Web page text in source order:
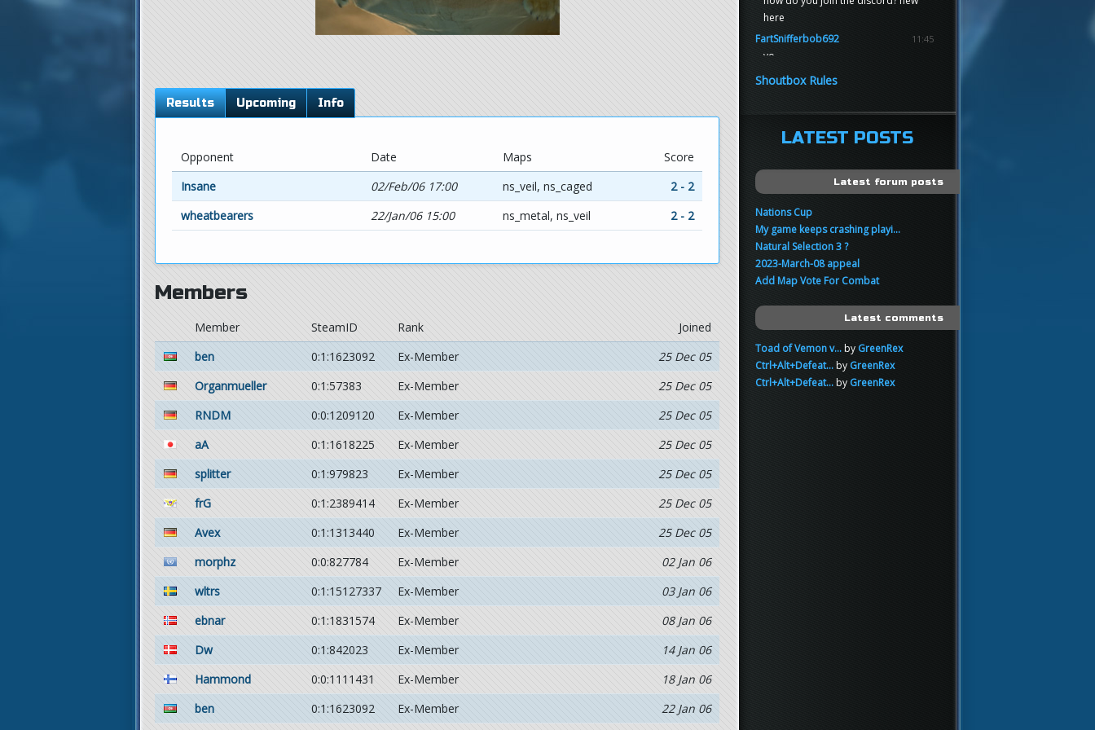
Results Upcoming Info
Opponent Date Maps
Score
Insane
02/Feb/06 17:00 ns_veil, ns_caged
2 - 2
wheatbearers
22/Jan/06 15:00 ns_metal, ns_veil 2 - 2
Members
Member SteamID Rank
Joined
ben
0:1:1623092 Ex-Member
25 Dec 05
Organmueller
0:1:57383 Ex-Member
25 Dec 05
RNDM
0:0:1209120 Ex-Member
25 Dec 05
aA
0:1:1618225 Ex-Member
25 Dec 05
splitter
0:1:979823 Ex-Member
25 Dec 05
frG
0:1:2389414 Ex-Member
25 Dec 05
Avex
0:1:1313440 Ex-Member
25 Dec 05
morphz
0:0:827784 Ex-Member
02 Jan 06
wltrs
0:1:15127337 Ex-Member
03 Jan 06
ebnar
0:1:1831574 Ex-Member
08 Jan 06
Dw
0:1:842023 Ex-Member
14 Jan 06
Hammond
0:0:1111431 Ex-Member
18 Jan 06
ben
0:1:1623092 Ex-Member 22 Jan 06
here
FartSnifferbob692
11:45
yo
FartSnifferbob692
FartSnifferbob692
11:44
hi guys
sup
Shoutbox Rules
LATEST POSTS
Latest forum posts
Nations Cup
My game keeps crashing playi...
Natural Selection 3 ?
2023-March-08 appeal
Add Map Vote For Combat
Latest comments
Toad of Vemon v...by GreenRex
Ctrl+Alt+Defeat...by GreenRex
Ctrl+Alt+Defeat...by GreenRex